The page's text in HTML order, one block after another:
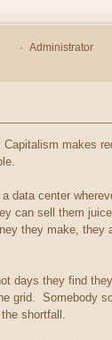
Administrator
makes
data center
can sell them
they make, they
days they find
grid. Somebody
shortfall.